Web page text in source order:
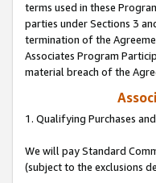
terms used in these
parties under Sections 3
termination of the
Associates Program
material breach of the
1. Qualifying Purchases
We will pay Standard
(subject to the exclusions